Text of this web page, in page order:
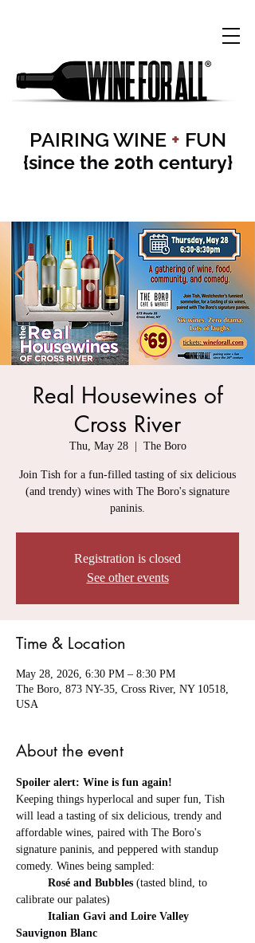
PAIRING WINE + FUN
{since the 20th century}
Real Housewines of
Cross River
Thu, May 28
  |
The Boro
Join Tish for a fun-filled tasting of six delicious
(and trendy) wines with The Boro's signature
paninis.
Registration is closed
See other events
Time & Location
May 28, 2026, 6:30 PM – 8:30 PM
The Boro, 873 NY-35, Cross River, NY 10518,
USA
About the event
Spoiler alert: Wine is fun again!
Keeping things hyperlocal and super fun, Tish
will lead a tasting of six delicious, trendy and
affordable wines, paired with The Boro's
signature paninis, and peppered with standup
comedy. Wines being sampled:
	Rosé and Bubbles
(tasted blind, to
calibrate our palates)
	Italian Gavi
and Loire Valley
Sauvignon Blanc